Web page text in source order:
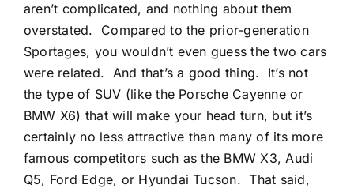
aren’t complicated, and nothing about them
overstated.
Compared to the prior-generation
Sportages, you wouldn’t even guess the two cars
were related. And that’s a good thing.
It’s not
the type of SUV (like the Porsche Cayenne or
BMW X6) that will make your head turn, but it’s
certainly no less attractive than many of its more
famous competitors such as the BMW X3, Audi
Q5, Ford Edge, or Hyundai Tucson. That said,